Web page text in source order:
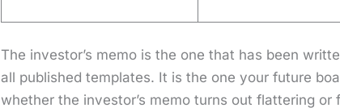
The investor’s memo is the one that has been
all pub­lished tem­plates. It is the one your future
whether the investor’s memo turns out flat­ter­ing or